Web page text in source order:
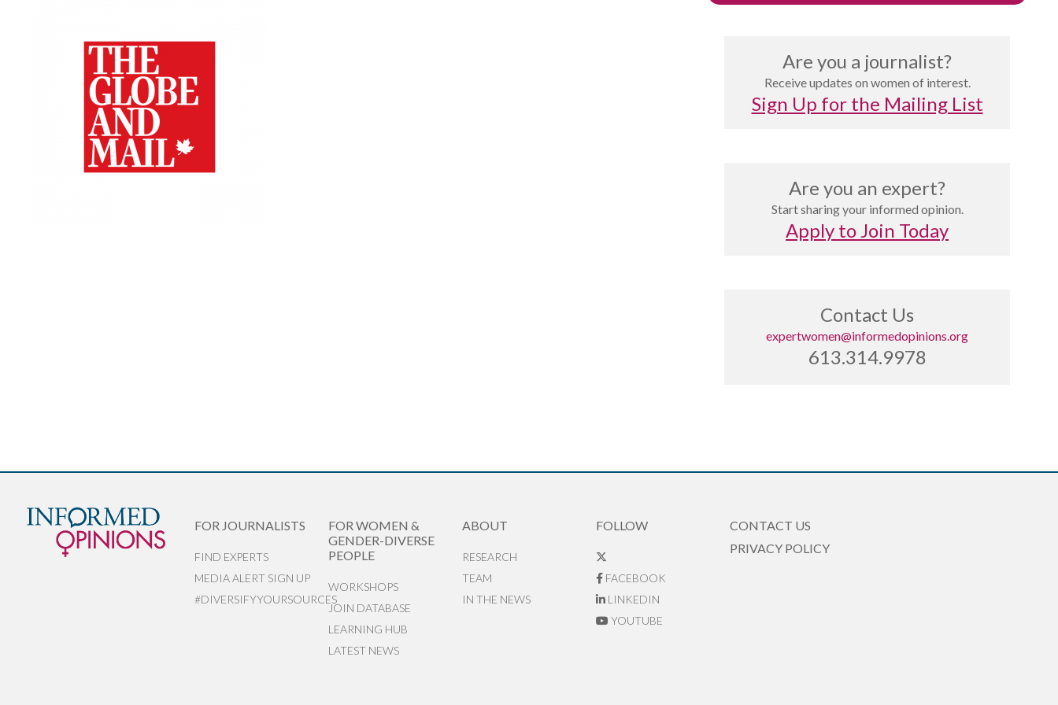
Are you a journalist?
Receive updates on women of interest.
Sign Up for the Mailing List
Are you an expert?
Start sharing your informed opinion.
Apply to Join Today
Contact Us
expertwomen@informedopinions.org
613.314.9978
FOR JOURNALISTS
FIND EXPERTS
MEDIA ALERT SIGN UP
#DIVERSIFYYOURSOURCES
FOR WOMEN &
GENDER-DIVERSE
PEOPLE
WORKSHOPS
JOIN DATABASE
LEARNING HUB
LATEST NEWS
ABOUT
RESEARCH
TEAM
IN THE NEWS
FOLLOW
FACEBOOK
LINKEDIN
YOUTUBE
CONTACT US
PRIVACY POLICY